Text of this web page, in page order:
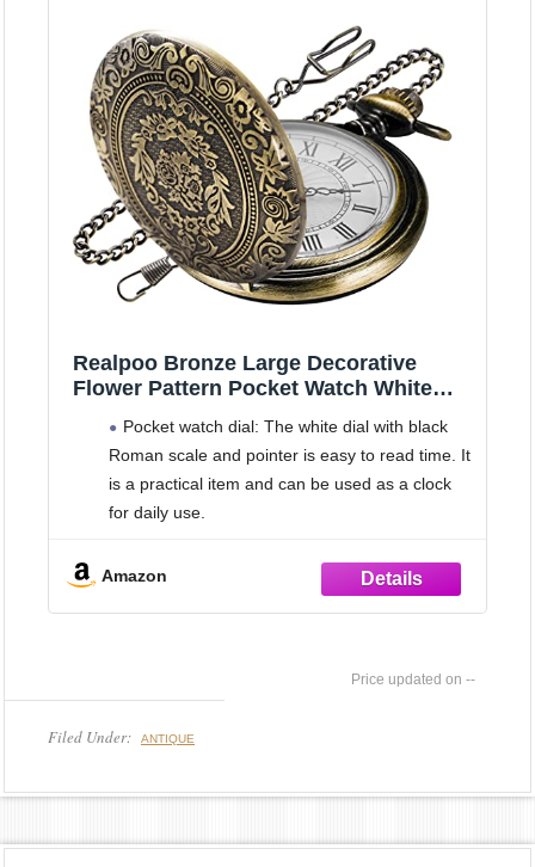
Realpoo Bronze Large Decorative
Flower Pattern Pocket Watch White
Watches for Men with Chain
Pocket watch dial: The white dial with black
Roman scale and pointer is easy to read time. It
is a practical item and can be used as a clock
for daily use.
simple in design; You can press the crown on
Amazon
--
Filed Under: ANTIQUE